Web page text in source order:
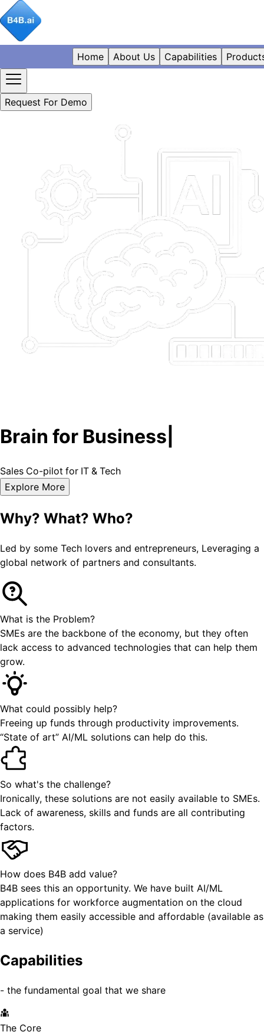
Home About Us Capabilities
Request For Demo
Brain for Business
Sales Co-pilot for IT & Tech
Explore More
Why? What? Who?
Led by some Tech lovers and entrepreneurs, Leveraging a
global network of partners and consultants.
What is the Problem?
SMEs are the backbone of the economy, but they often
lack access to advanced technologies that can help them
grow.
What could possibly help?
Freeing up funds through productivity improvements.
“State of art” AI/ML solutions can help do this.
So what's the challenge?
Ironically, these solutions are not easily available to SMEs.
Lack of awareness, skills and funds are all contributing
factors.
How does B4B add value?
B4B sees this an opportunity. We have built AI/ML
applications for workforce augmentation on the cloud
making them easily accessible and affordable (available as
a service)
Capabilities
- the fundamental goal that we share
The Core